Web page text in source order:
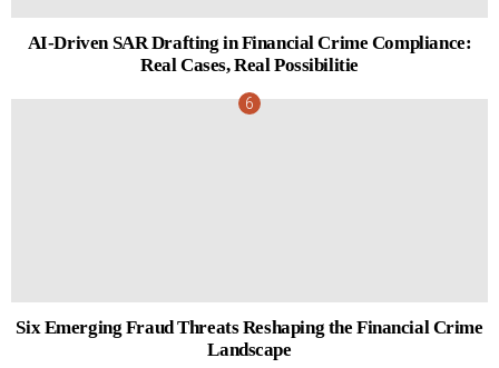
AI-Driven SAR Drafting in Financial Crime Compliance:
Real Cases, Real Possibilitie
Six Emerging Fraud Threats Reshaping the Financial Crime
Landscape